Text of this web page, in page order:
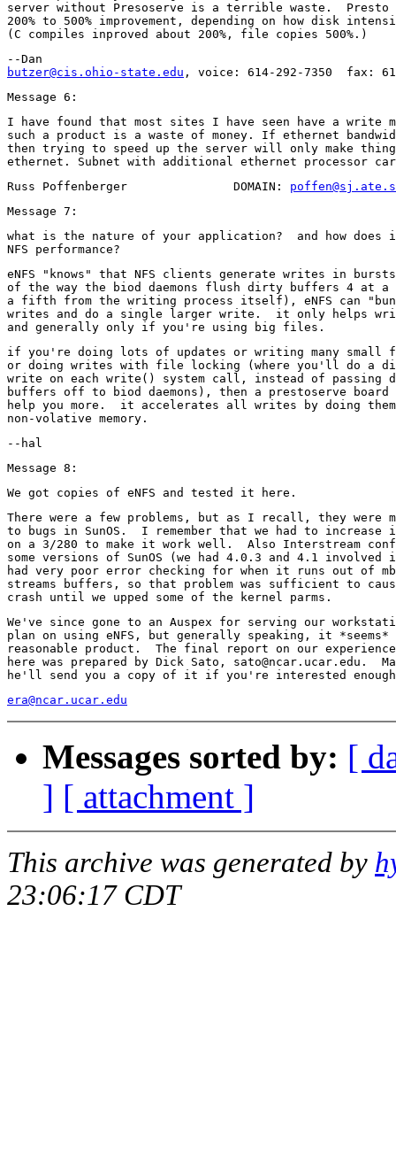
server without Presoserve is a terrible waste.  Presto
200% to 500% improvement, depending on how disk
butzer@cis.ohio-state.edu
I have found that most sites I have seen have a write
such a product is a waste of money. If ethernet
then trying to speed up the server will only make
Russ Poffenberger               DOMAIN:
what is the nature of your application?  and how
eNFS "knows" that NFS clients generate writes in
of the way the biod daemons flush dirty buffers 4 at a
a fifth from the writing process itself), eNFS can
writes and do a single larger write.  it only helps
if you're doing lots of updates or writing many small
or doing writes with file locking (where you'll do a
write on each write() system call, instead of passing
buffers off to biod daemons), then a prestoserve board
help you more.  it accelerates all writes by doing
There were a few problems, but as I recall, they were
to bugs in SunOS.  I remember that we had to increase
on a 3/280 to make it work well.  Also Interstream
some versions of SunOS (we had 4.0.3 and 4.1
had very poor error checking for when it runs out of
streams buffers, so that problem was sufficient to
We've since gone to an Auspex for serving our
plan on using eNFS, but generally speaking, it *seems*
reasonable product.  The final report on our
here was prepared by Dick Sato, sato@ncar.ucar.edu.
era@ncar.ucar.edu
Messages sorted by: [
] [ attachment ]
This archive was generated by
23:06:17 CDT